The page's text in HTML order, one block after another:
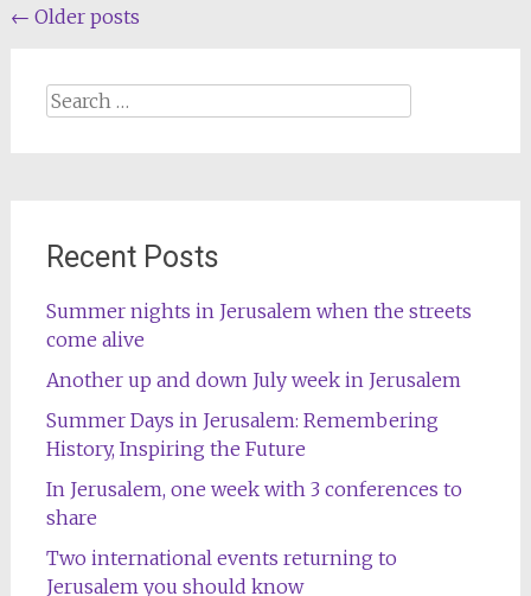
Posts
← Older posts
Search
for:
Recent Posts
Summer nights in Jerusalem when the streets
come alive
Another up and down July week in Jerusalem
Summer Days in Jerusalem: Remembering
History, Inspiring the Future
In Jerusalem, one week with 3 conferences to
share
Two international events returning to
Jerusalem you should know